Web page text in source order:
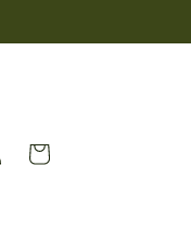
Cart